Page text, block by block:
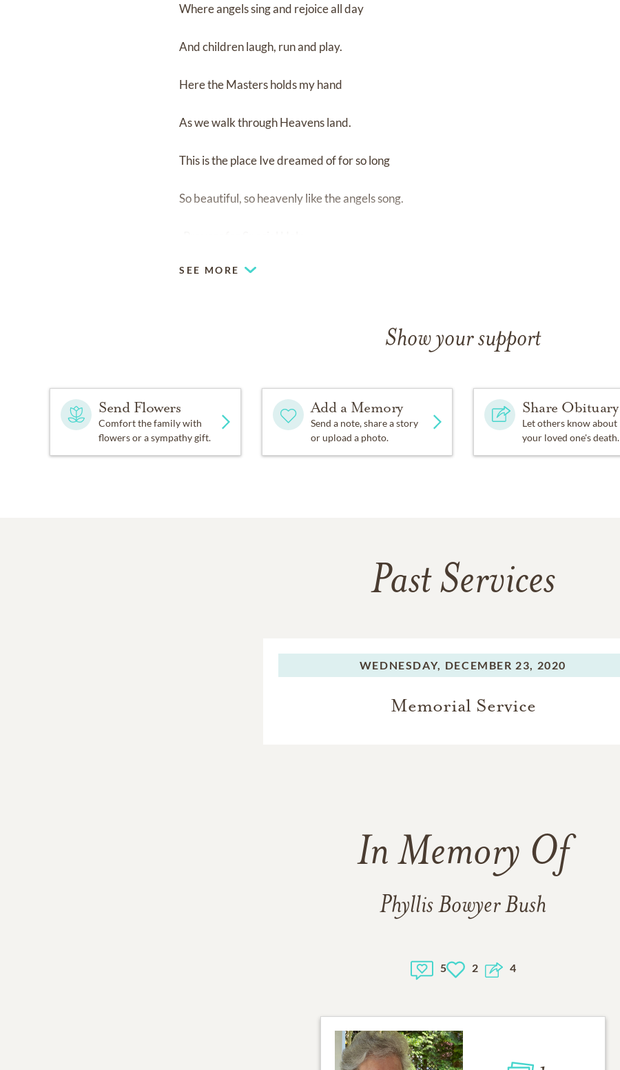
Where angels sing and rejoice all day
And children laugh, run and play.
Here the Masters holds my hand
As we walk through Heavens land.
This is the place Ive dreamed of for so long
So beautiful, so heavenly like the angels song.
SEE MORE
Show your support
Send Flowers
Comfort the family with
flowers or a sympathy gift.
Add a Memory
Send a note, share a story
or upload a photo.
Share Obituary
Let others know about
your loved one's death.
Past Services
WEDNESDAY, DECEMBER 23, 2020
Memorial Service
In Memory Of
Phyllis Bowyer Bush
5 2 4